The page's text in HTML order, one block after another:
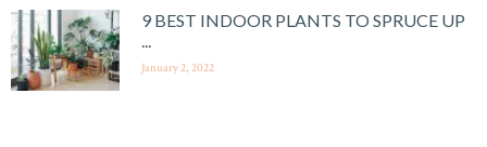
9 BEST INDOOR PLANTS TO SPRUCE UP
January 2, 2022